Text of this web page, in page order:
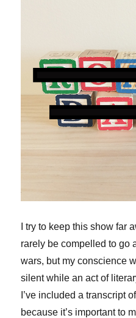
I try to keep this show far
rarely be compelled to go
wars, but my conscience
silent while an act of
I’ve included a transcript
because it’s important to